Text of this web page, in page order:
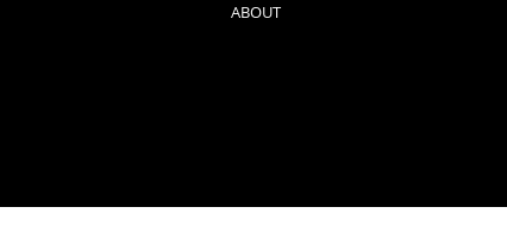
ABOUT